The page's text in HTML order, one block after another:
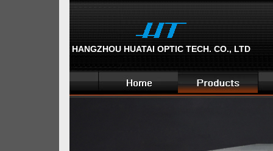
HANGZHOU HUATAI OPTIC TECH. CO., LTD